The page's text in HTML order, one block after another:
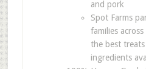
and pork
Spot Farms
families
the best
ingredients